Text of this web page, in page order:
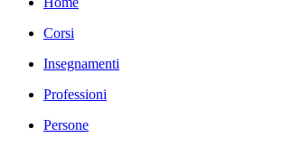
Corsi
Insegnamenti
Professioni
Persone